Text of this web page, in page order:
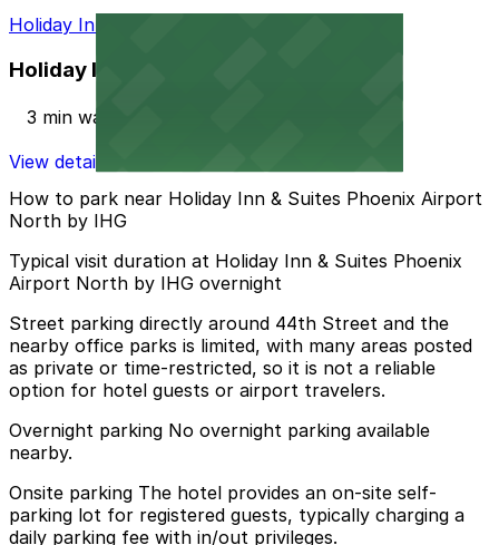
Holiday Inn PHX North Lot
Holiday Inn PHX North Lot
3 min walk
View details
How to park near Holiday Inn & Suites Phoenix Airport
North by IHG
Typical visit duration at Holiday Inn & Suites Phoenix
Airport North by IHG overnight
Street parking directly around 44th Street and the
nearby office parks is limited, with many areas posted
as private or time-restricted, so it is not a reliable
option for hotel guests or airport travelers.
Overnight parking No overnight parking available
nearby.
Onsite parking The hotel provides an on-site self-
parking lot for registered guests, typically charging a
daily parking fee with in/out privileges.